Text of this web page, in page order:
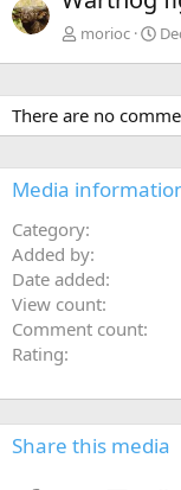
v
morioc
There are no
Media
Category
Added by
Date added
View count
Comment count
Rating
Share this media